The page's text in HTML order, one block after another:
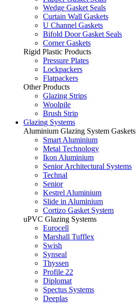
Wedge Gasket Seals
Curtain Wall Gaskets
U Channel Gaskets
Bifold Door Gasket Seals
Corner Gaskets
Rigid Plastic Products
Pressure Plates
Lockpackers
Flatpackers
Other Products
Glazing Strips
Woolpile
Brush Strip
Glazing Systems
Aluminium Glazing System Gaskets
Smart Aluminium
Metal Technology
Ikon Aluminium
Senior Architectural Systems
Technal
Senior
Kestrel Aluminium
Slide in Aluminium
Cortizo Gasket System
uPVC Glazing Systems
Eurocell
Marshall Tufflex
Swish
Synseal
Thyssen
Profile 22
Diplomat
Spectus Systems
Deeplas